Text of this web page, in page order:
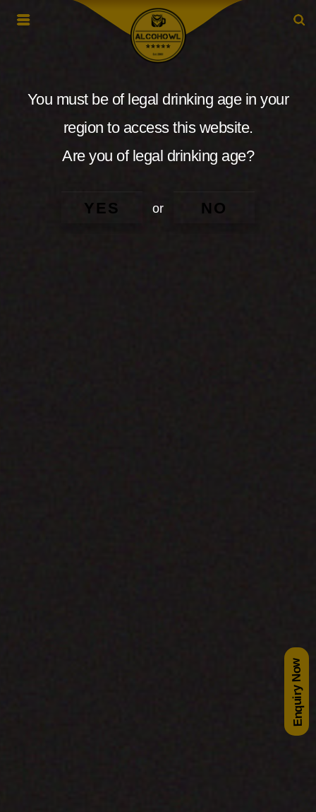
Enquiry Now
You must be of legal drinking age in your
region to access this website.
Are you of legal drinking age?
YES or NO